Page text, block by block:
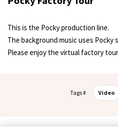
t
This is the Pocky production line.
The background music uses Pocky
Please enjoy the virtual factory
Tags # Video